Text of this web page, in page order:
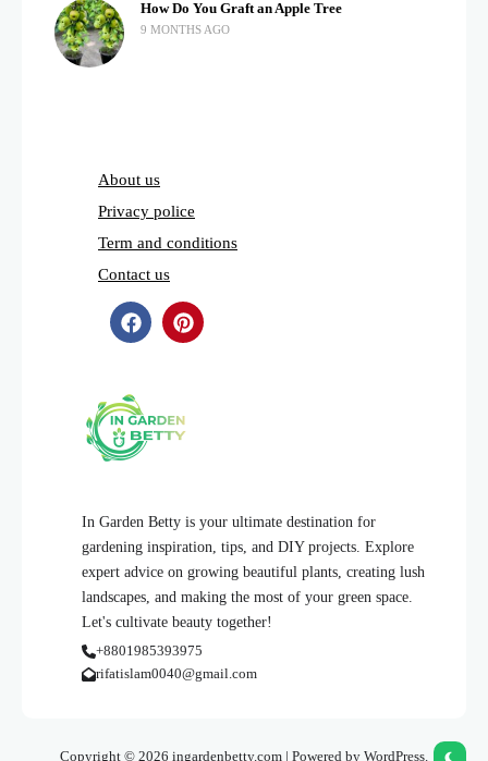
In Garden Betty is your ultimate destination for
gardening inspiration, tips, and DIY projects. Explore
expert advice on growing beautiful plants, creating lush
landscapes, and making the most of your green space.
Let's cultivate beauty together!
+8801985393975
rifatislam0040@gmail.com
How Do You Graft an Apple Tree
9 MONTHS AGO
About us
Privacy police
Term and conditions
Contact us
Copyright © 2026 ingardenbetty.com | Powered by WordPress.